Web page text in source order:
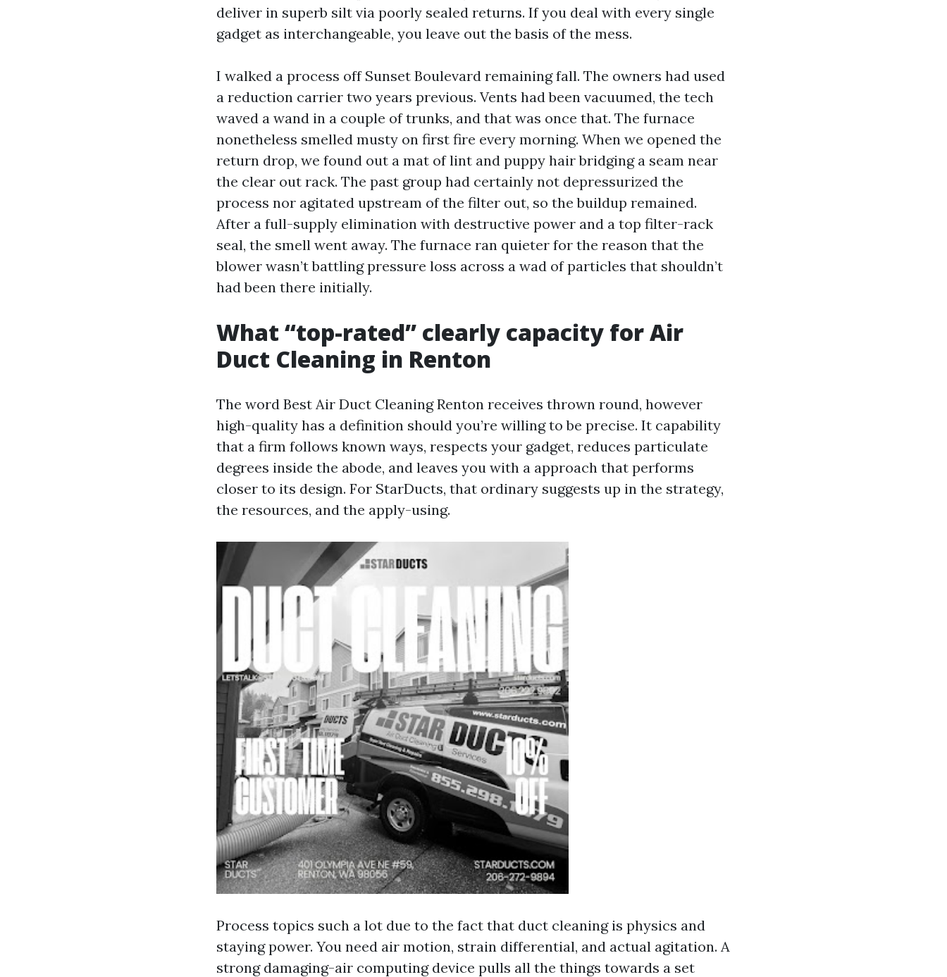
deliver in superb silt via poorly sealed returns. If you deal with every single
gadget as interchangeable, you leave out the basis of the mess.
I walked a process off Sunset Boulevard remaining fall. The owners had used
a reduction carrier two years previous. Vents had been vacuumed, the tech
waved a wand in a couple of trunks, and that was once that. The furnace
nonetheless smelled musty on first fire every morning. When we opened the
return drop, we found out a mat of lint and puppy hair bridging a seam near
the clear out rack. The past group had certainly not depressurized the
process nor agitated upstream of the filter out, so the buildup remained.
After a full-supply elimination with destructive power and a top filter-rack
seal, the smell went away. The furnace ran quieter for the reason that the
blower wasn’t battling pressure loss across a wad of particles that shouldn’t
had been there initially.
What “top-rated” clearly capacity for Air
Duct Cleaning in Renton
The word Best Air Duct Cleaning Renton receives thrown round, however
high-quality has a definition should you’re willing to be precise. It capability
that a firm follows known ways, respects your gadget, reduces particulate
degrees inside the abode, and leaves you with a approach that performs
closer to its design. For StarDucts, that ordinary suggests up in the strategy,
the resources, and the apply-using.
Process topics such a lot due to the fact that duct cleaning is physics and
staying power. You need air motion, strain differential, and actual agitation. A
strong damaging-air computing device pulls all the things towards a set